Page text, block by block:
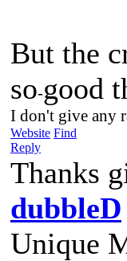
But the
so-good
I don't give any
Website Find
Reply
Thanks
dubbleD
Unique